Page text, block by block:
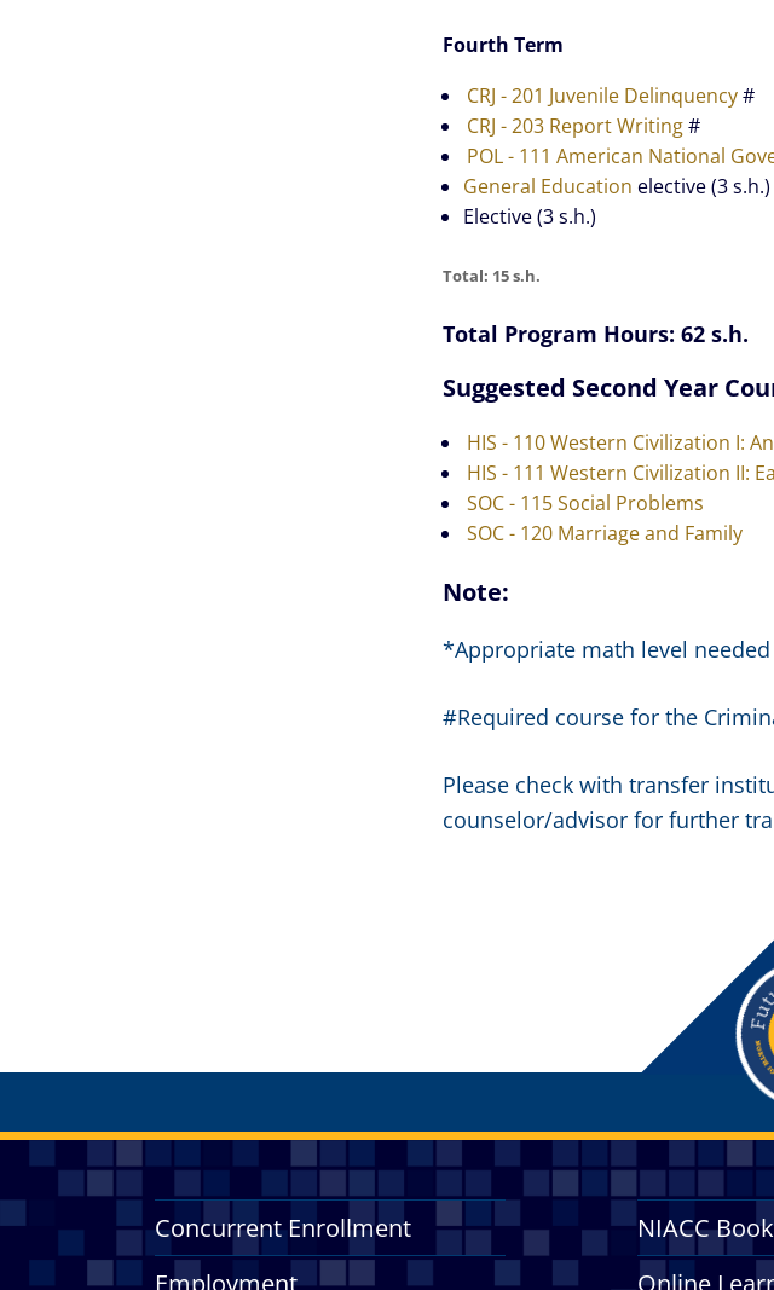
Fourth Term
CRJ - 201 Juvenile Delinquency#
CRJ - 203 Report Writing#
POL - 111 American National
General Education elective (3 s.h.)
Elective (3 s.h.)
Total: 15 s.h.
Total Program Hours: 62 s.h.
Suggested Second Year
HIS - 110 Western Civilization I:
HIS - 111 Western Civilization II:
SOC - 115 Social Problems
SOC - 120 Marriage and Family
Note:
*Appropriate math level
#Required course for the
Please check with transfer
counselor/advisor for further
Concurrent Enrollment
NIACC